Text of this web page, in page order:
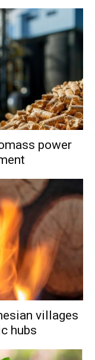
power
villages
hubs